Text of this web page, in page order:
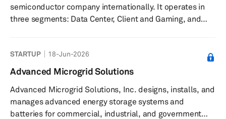
designed for lower mass and reduced acoustic noise,
and bespoke solutions...
semiconductor company internationally. It operates in
three segments: Data Center, Client and Gaming, and
processing units (GPUs) as standalone devices or as
incorporated into accelerated processing units,
chipsets, and data center and professional GPUs; and
embedded processors and semi-custom system-on-
chip (SoC) products, microprocessor and SoC develo...
STARTUP 18-Jun-2026
Advanced Microgrid Solutions
Advanced Microgrid Solutions, Inc. designs, installs, and
manages advanced energy storage systems and
batteries for commercial, industrial, and government